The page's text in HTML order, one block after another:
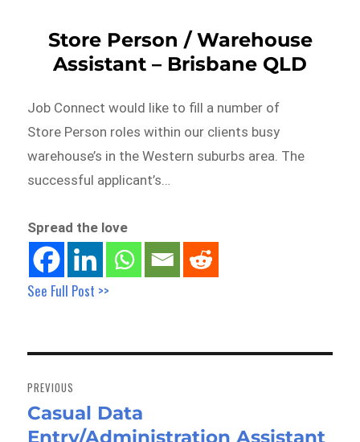
Store Person / Warehouse
Assistant – Brisbane QLD
Job Connect would like to fill a number of
Store Person roles within our clients busy
warehouse’s in the Western suburbs area. The
successful applicant’s…
Spread the love
See Full Post >>
navigation
PREVIOUS
Previous
post:
Casual Data
Entry/Administration Assistant